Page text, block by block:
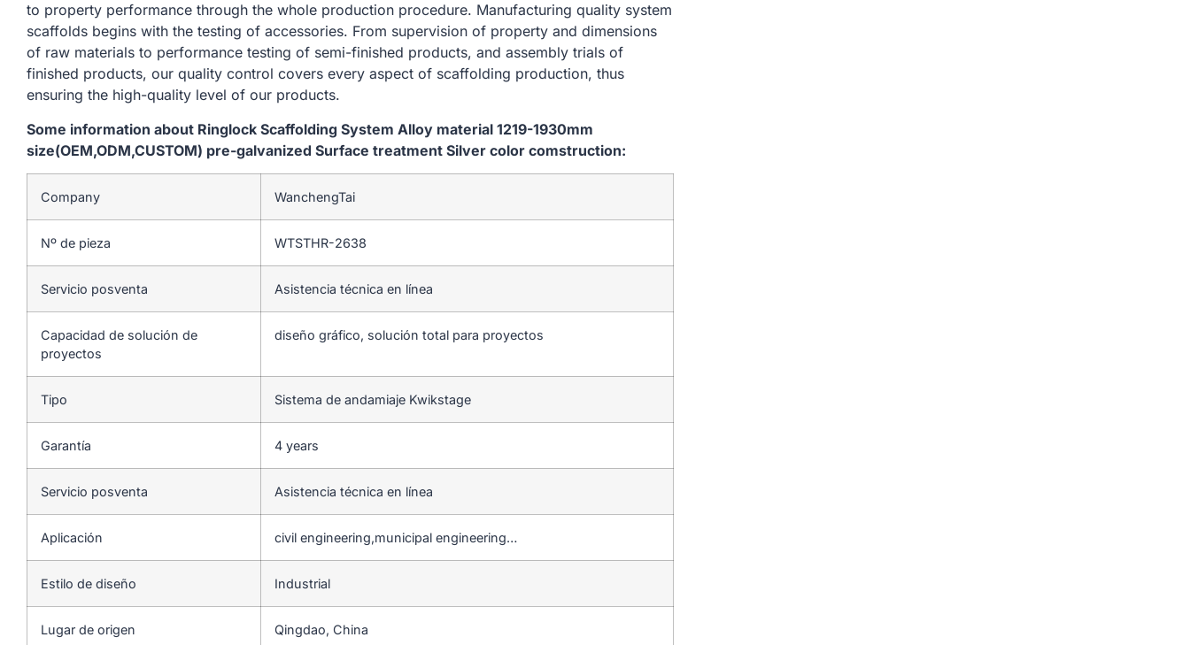
to property performance through the whole production procedure. Manufacturing quality system
scaffolds begins with the testing of accessories. From supervision of property and dimensions
of raw materials to performance testing of semi-finished products, and assembly trials of
finished products, our quality control covers every aspect of scaffolding production, thus
ensuring the high-quality level of our products.
Some information about Ringlock Scaffolding System Alloy material 1219-1930mm
size(OEM,ODM,CUSTOM) pre-galvanized Surface treatment Silver color comstruction:
Company WanchengTai
Nº de pieza WTSTHR-2638
Servicio posventa Asistencia técnica en línea
Capacidad de solución de
proyectos
diseño gráfico, solución total para proyectos
Tipo Sistema de andamiaje Kwikstage
Garantía 4 years
Servicio posventa Asistencia técnica en línea
Aplicación civil engineering,municipal engineering…
Estilo de diseño Industrial
Lugar de origen Qingdao, China